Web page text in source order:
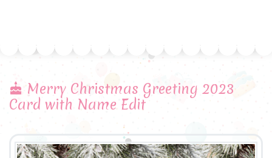
Merry Christmas Greeting 2023
Card with Name Edit